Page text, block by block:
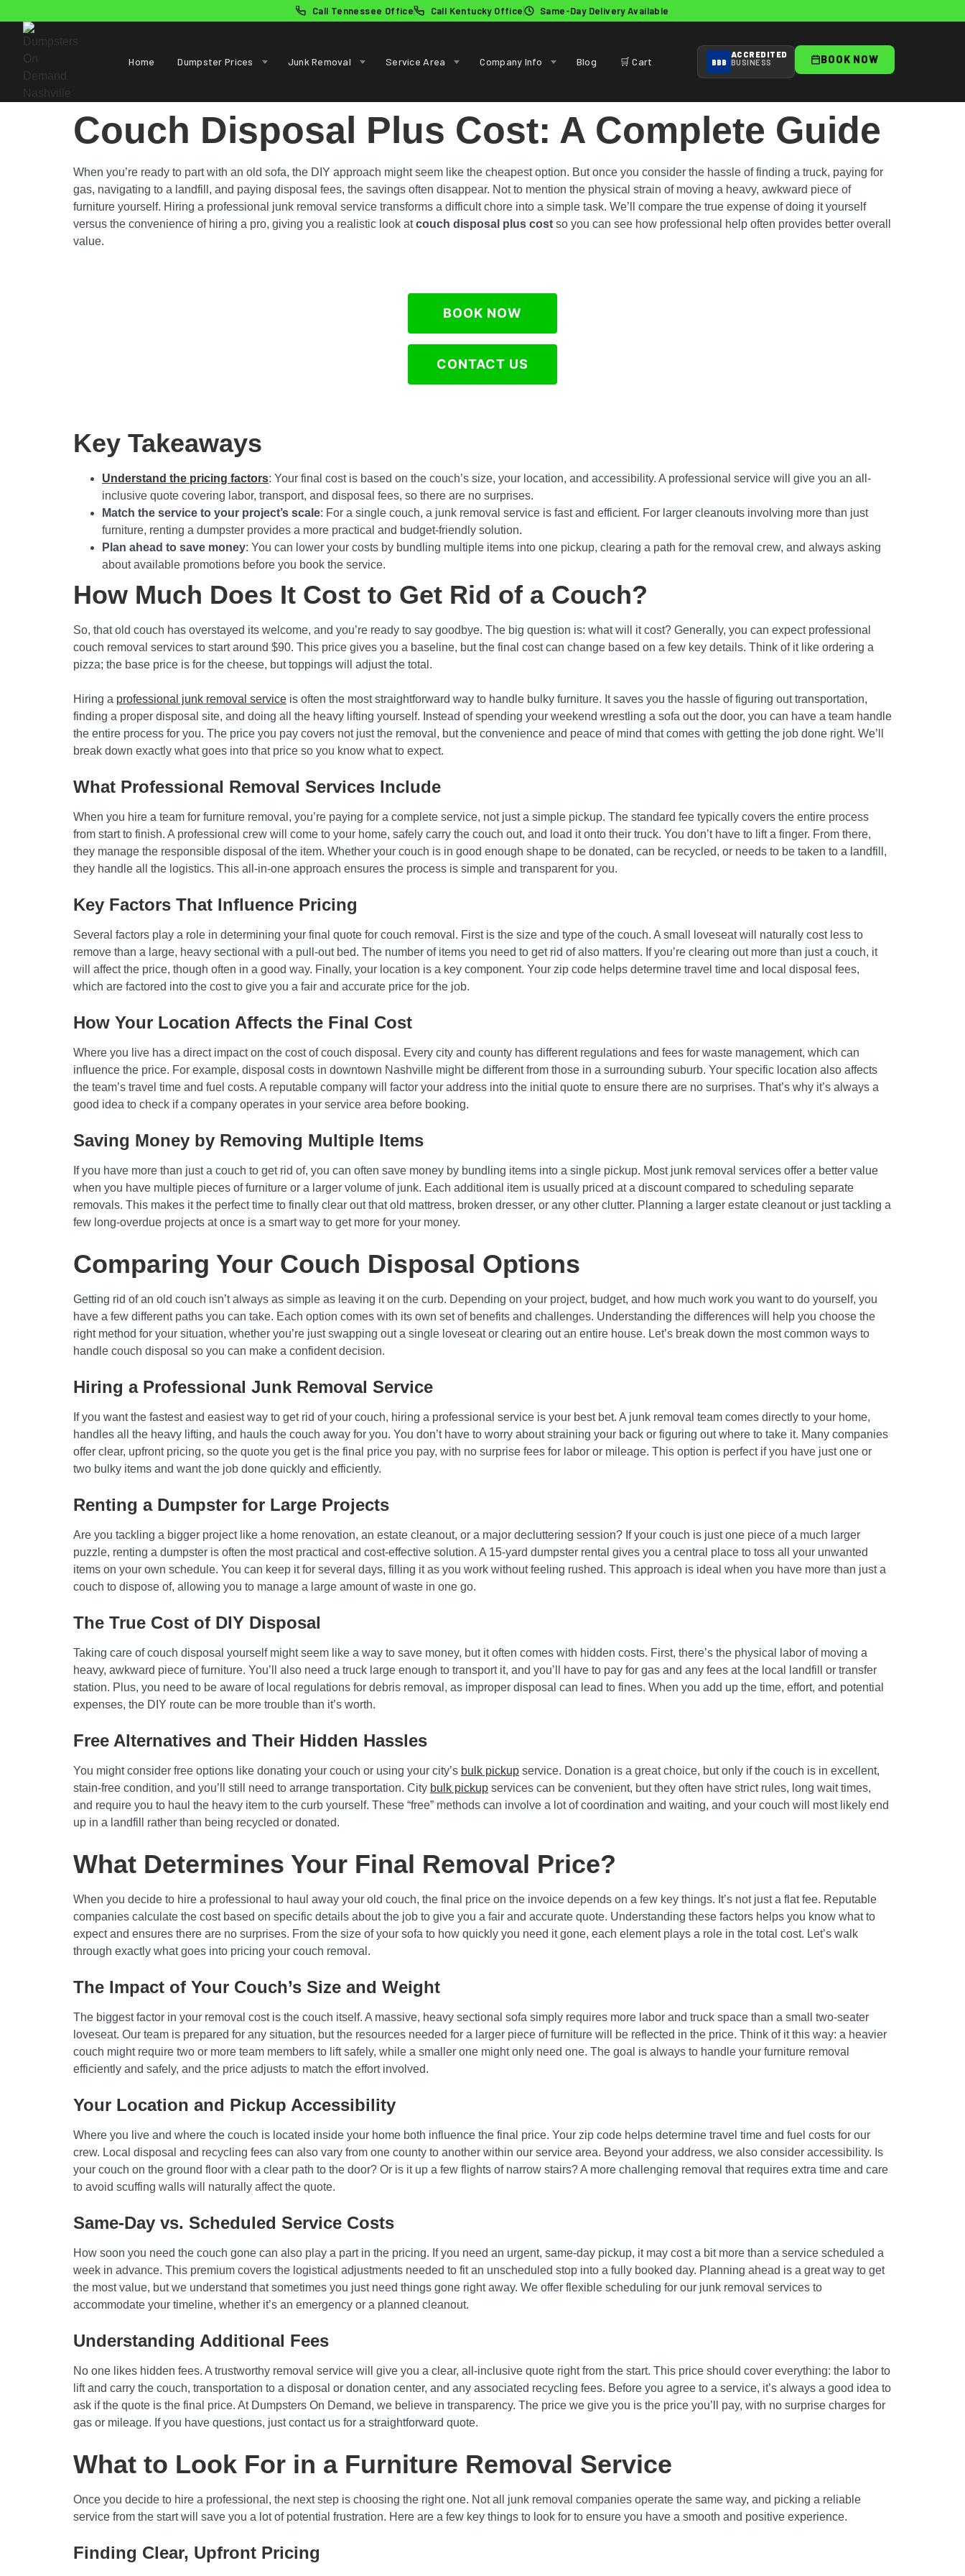
Call Tennessee Office Call Kentucky Office Same-Day Delivery Available
Home Dumpster Prices Junk Removal Service Area Company Info Blog 🛒 Cart BBB
ACCREDITED
BUSINESS
BOOK NOW
Couch Disposal Plus Cost: A Complete Guide
When you’re ready to part with an old sofa, the DIY approach might seem like the cheapest option. But once you consider the hassle of finding a truck, paying for
gas, navigating to a landfill, and paying disposal fees, the savings often disappear. Not to mention the physical strain of moving a heavy, awkward piece of
furniture yourself. Hiring a professional junk removal service transforms a difficult chore into a simple task. We’ll compare the true expense of doing it yourself
versus the convenience of hiring a pro, giving you a realistic look atcouch disposal plus cost so you can see how professional help often provides better overall
value.
BOOK NOW
CONTACT US
Key Takeaways
Understand the pricing factors: Your final cost is based on the couch’s size, your location, and accessibility. A professional service will give you an all-
inclusive quote covering labor, transport, and disposal fees, so there are no surprises.
Match the service to your project’s scale: For a single couch, a junk removal service is fast and efficient. For larger cleanouts involving more than just
furniture, renting a dumpster provides a more practical and budget-friendly solution.
Plan ahead to save money: You can lower your costs by bundling multiple items into one pickup, clearing a path for the removal crew, and always asking
about available promotions before you book the service.
How Much Does It Cost to Get Rid of a Couch?
So, that old couch has overstayed its welcome, and you’re ready to say goodbye. The big question is: what will it cost? Generally, you can expect professional
couch removal services to start around $90. This price gives you a baseline, but the final cost can change based on a few key details. Think of it like ordering a
pizza; the base price is for the cheese, but toppings will adjust the total.
Hiring a professional junk removal service is often the most straightforward way to handle bulky furniture. It saves you the hassle of figuring out transportation,
finding a proper disposal site, and doing all the heavy lifting yourself. Instead of spending your weekend wrestling a sofa out the door, you can have a team handle
the entire process for you. The price you pay covers not just the removal, but the convenience and peace of mind that comes with getting the job done right. We’ll
break down exactly what goes into that price so you know what to expect.
What Professional Removal Services Include
When you hire a team for furniture removal, you’re paying for a complete service, not just a simple pickup. The standard fee typically covers the entire process
from start to finish. A professional crew will come to your home, safely carry the couch out, and load it onto their truck. You don’t have to lift a finger. From there,
they manage the responsible disposal of the item. Whether your couch is in good enough shape to be donated, can be recycled, or needs to be taken to a landfill,
they handle all the logistics. This all-in-one approach ensures the process is simple and transparent for you.
Key Factors That Influence Pricing
Several factors play a role in determining your final quote for couch removal. First is the size and type of the couch. A small loveseat will naturally cost less to
remove than a large, heavy sectional with a pull-out bed. The number of items you need to get rid of also matters. If you’re clearing out more than just a couch, it
will affect the price, though often in a good way. Finally, your location is a key component. Your zip code helps determine travel time and local disposal fees,
which are factored into the cost to give you a fair and accurate price for the job.
How Your Location Affects the Final Cost
Where you live has a direct impact on the cost of couch disposal. Every city and county has different regulations and fees for waste management, which can
influence the price. For example, disposal costs in downtown Nashville might be different from those in a surrounding suburb. Your specific location also affects
the team’s travel time and fuel costs. A reputable company will factor your address into the initial quote to ensure there are no surprises. That’s why it’s always a
good idea to check if a company operates in your service area before booking.
Saving Money by Removing Multiple Items
If you have more than just a couch to get rid of, you can often save money by bundling items into a single pickup. Most junk removal services offer a better value
when you have multiple pieces of furniture or a larger volume of junk. Each additional item is usually priced at a discount compared to scheduling separate
removals. This makes it the perfect time to finally clear out that old mattress, broken dresser, or any other clutter. Planning a larger estate cleanout or just tackling a
few long-overdue projects at once is a smart way to get more for your money.
Comparing Your Couch Disposal Options
Getting rid of an old couch isn’t always as simple as leaving it on the curb. Depending on your project, budget, and how much work you want to do yourself, you
have a few different paths you can take. Each option comes with its own set of benefits and challenges. Understanding the differences will help you choose the
right method for your situation, whether you’re just swapping out a single loveseat or clearing out an entire house. Let’s break down the most common ways to
handle couch disposal so you can make a confident decision.
Hiring a Professional Junk Removal Service
If you want the fastest and easiest way to get rid of your couch, hiring a professional service is your best bet. A junk removal team comes directly to your home,
handles all the heavy lifting, and hauls the couch away for you. You don’t have to worry about straining your back or figuring out where to take it. Many companies
offer clear, upfront pricing, so the quote you get is the final price you pay, with no surprise fees for labor or mileage. This option is perfect if you have just one or
two bulky items and want the job done quickly and efficiently.
Renting a Dumpster for Large Projects
Are you tackling a bigger project like a home renovation, an estate cleanout, or a major decluttering session? If your couch is just one piece of a much larger
puzzle, renting a dumpster is often the most practical and cost-effective solution. A 15-yard dumpster rental gives you a central place to toss all your unwanted
items on your own schedule. You can keep it for several days, filling it as you work without feeling rushed. This approach is ideal when you have more than just a
couch to dispose of, allowing you to manage a large amount of waste in one go.
The True Cost of DIY Disposal
Taking care of couch disposal yourself might seem like a way to save money, but it often comes with hidden costs. First, there’s the physical labor of moving a
heavy, awkward piece of furniture. You’ll also need a truck large enough to transport it, and you’ll have to pay for gas and any fees at the local landfill or transfer
station. Plus, you need to be aware of local regulations for debris removal, as improper disposal can lead to fines. When you add up the time, effort, and potential
expenses, the DIY route can be more trouble than it’s worth.
Free Alternatives and Their Hidden Hassles
You might consider free options like donating your couch or using your city’s bulk pickup service. Donation is a great choice, but only if the couch is in excellent,
stain-free condition, and you’ll still need to arrange transportation. City bulk pickup services can be convenient, but they often have strict rules, long wait times,
and require you to haul the heavy item to the curb yourself. These “free” methods can involve a lot of coordination and waiting, and your couch will most likely end
up in a landfill rather than being recycled or donated.
What Determines Your Final Removal Price?
When you decide to hire a professional to haul away your old couch, the final price on the invoice depends on a few key things. It’s not just a flat fee. Reputable
companies calculate the cost based on specific details about the job to give you a fair and accurate quote. Understanding these factors helps you know what to
expect and ensures there are no surprises. From the size of your sofa to how quickly you need it gone, each element plays a role in the total cost. Let’s walk
through exactly what goes into pricing your couch removal.
The Impact of Your Couch’s Size and Weight
The biggest factor in your removal cost is the couch itself. A massive, heavy sectional sofa simply requires more labor and truck space than a small two-seater
loveseat. Our team is prepared for any situation, but the resources needed for a larger piece of furniture will be reflected in the price. Think of it this way: a heavier
couch might require two or more team members to lift safely, while a smaller one might only need one. The goal is always to handle your furniture removal
efficiently and safely, and the price adjusts to match the effort involved.
Your Location and Pickup Accessibility
Where you live and where the couch is located inside your home both influence the final price. Your zip code helps determine travel time and fuel costs for our
crew. Local disposal and recycling fees can also vary from one county to another within our service area. Beyond your address, we also consider accessibility. Is
your couch on the ground floor with a clear path to the door? Or is it up a few flights of narrow stairs? A more challenging removal that requires extra time and care
to avoid scuffing walls will naturally affect the quote.
Same-Day vs. Scheduled Service Costs
How soon you need the couch gone can also play a part in the pricing. If you need an urgent, same-day pickup, it may cost a bit more than a service scheduled a
week in advance. This premium covers the logistical adjustments needed to fit an unscheduled stop into a fully booked day. Planning ahead is a great way to get
the most value, but we understand that sometimes you just need things gone right away. We offer flexible scheduling for our junk removal services to
accommodate your timeline, whether it’s an emergency or a planned cleanout.
Understanding Additional Fees
No one likes hidden fees. A trustworthy removal service will give you a clear, all-inclusive quote right from the start. This price should cover everything: the labor to
lift and carry the couch, transportation to a disposal or donation center, and any associated recycling fees. Before you agree to a service, it’s always a good idea to
ask if the quote is the final price. At Dumpsters On Demand, we believe in transparency. The price we give you is the price you’ll pay, with no surprise charges for
gas or mileage. If you have questions, just contact us for a straightforward quote.
What to Look For in a Furniture Removal Service
Once you decide to hire a professional, the next step is choosing the right one. Not all junk removal companies operate the same way, and picking a reliable
service from the start will save you a lot of potential frustration. Here are a few key things to look for to ensure you have a smooth and positive experience.
Finding Clear, Upfront Pricing